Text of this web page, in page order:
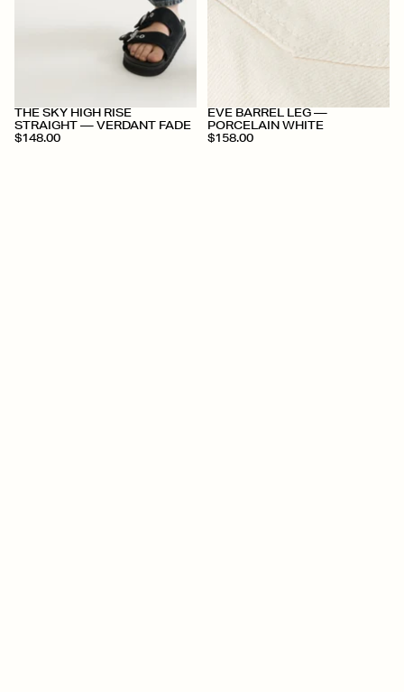
+THE SKY HIGH RISE
STRAIGHT — VERDANT FADE
$148.00
+
EVE BARREL LEG —
PORCELAIN WHITE
$158.00